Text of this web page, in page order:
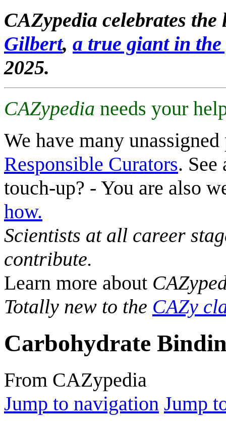
CAZypedia celebrates
Gilbert, a true giant in
2025.
CAZypedia needs your
We have many
Responsible Curators. See
touch-up? - You are also
how.
Scientists at all career
contribute.
Learn more about
Totally new to the CAZy
Carbohydrate
From CAZypedia
Jump to navigation Jump